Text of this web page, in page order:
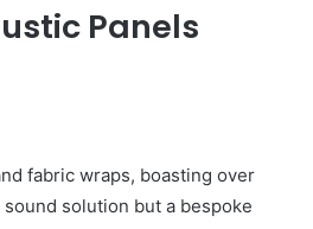
Panels
fabric wraps, boasting over
solution but a bespoke